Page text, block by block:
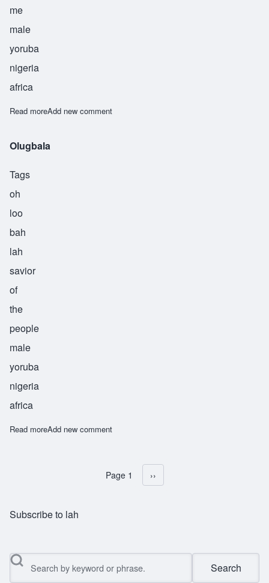
me
male
yoruba
nigeria
africa
Read moreabout Olushola
Add new comment
Olugbala
Tags
oh
loo
bah
lah
savior
of
the
people
male
yoruba
nigeria
africa
Read moreabout Olugbala
Add new comment
Pagination
Page 1 Next page
››
Subscribe to lah
Search